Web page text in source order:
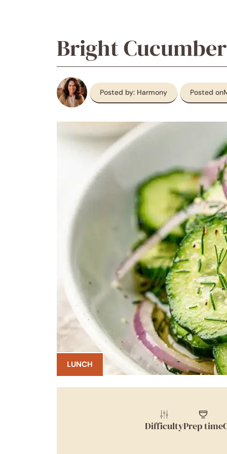
Bright
Posted by: Harmony Posted on
LUNCH
DifficultyPrep time